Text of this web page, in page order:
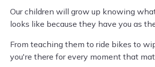
Our children will grow up knowing
looks like because they have you as
From teaching them to ride bikes to
you're there for every moment that